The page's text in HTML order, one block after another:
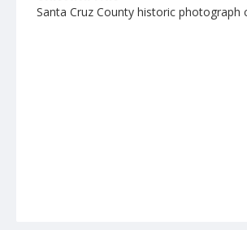
Santa Cruz County historic photograph